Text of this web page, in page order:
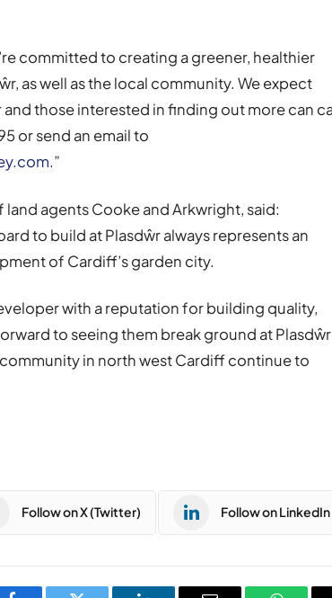
committed to creating a greener, healthier
as well as the local community. We expect
and those interested in finding out more can
or send an email to
.”
agents Cooke and Arkwright, said:
to build at Plasdŵr always represents an
of Cardiff’s garden city.
with a reputation for building quality,
to seeing them break ground at Plasdŵr
in north west Cardiff continue to
Follow on X (Twitter) Follow on LinkedIn